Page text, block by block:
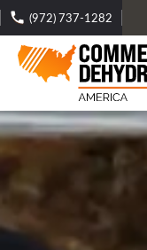
(972) 737-1282